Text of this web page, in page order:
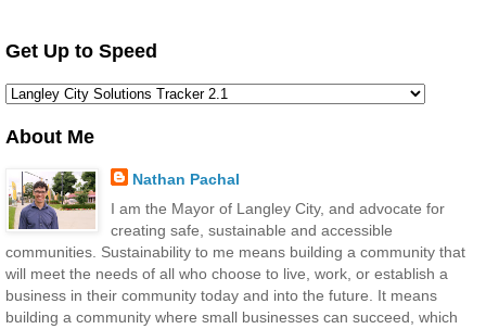
Get Up to Speed
About Me
Nathan Pachal
I am the Mayor of Langley City, and advocate for
creating safe, sustainable and accessible
communities. Sustainability to me means building a community that
will meet the needs of all who choose to live, work, or establish a
business in their community today and into the future. It means
building a community where small businesses can succeed, which